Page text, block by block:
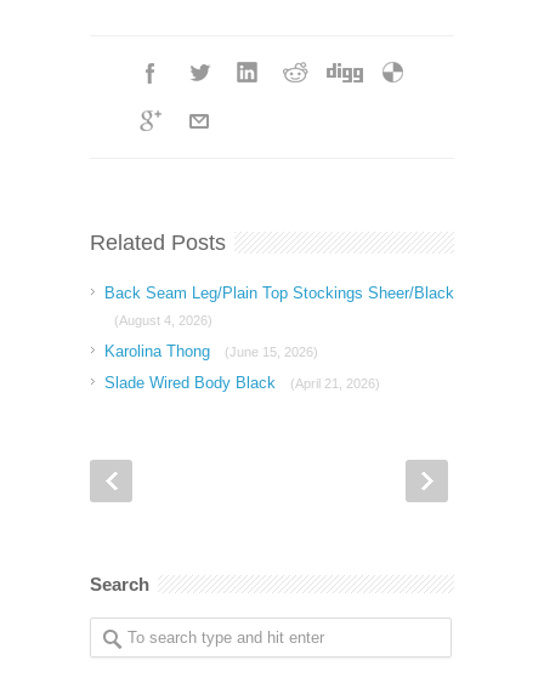
Related Posts
Back Seam Leg/Plain Top Stockings Sheer/Black
(August 4, 2026)
Karolina Thong (June 15, 2026)
Slade Wired Body Black (April 21, 2026)
Search